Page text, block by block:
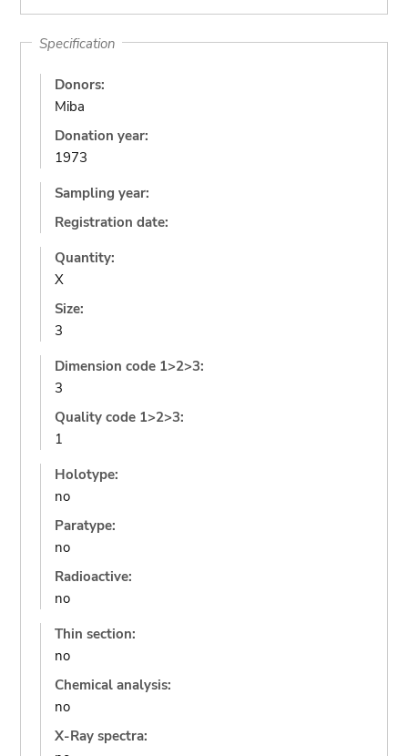
Specification
Donors:
Miba
Donation year:
1973
Sampling year:
Registration date:
Quantity:
X
Size:
3
Dimension code 1>2>3:
3
Quality code 1>2>3:
1
Holotype:
no
Paratype:
no
Radioactive:
no
Thin section:
no
Chemical analysis:
no
X-Ray spectra: